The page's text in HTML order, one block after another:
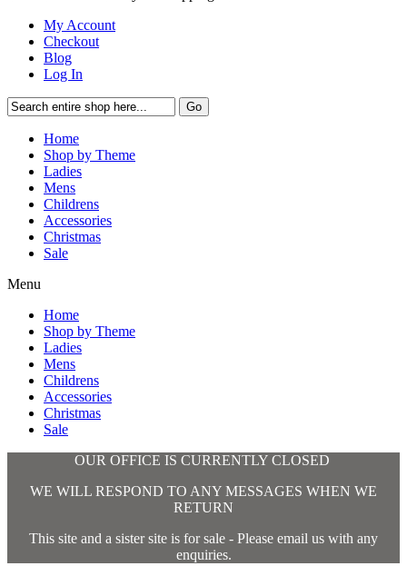
My Account
Checkout
Blog
Log In
Go
Home
Shop by Theme
Ladies
Mens
Childrens
Accessories
Christmas
Sale
Menu
Home
Shop by Theme
Ladies
Mens
Childrens
Accessories
Christmas
Sale
OUR OFFICE IS CURRENTLY CLOSED
WE WILL RESPOND TO ANY MESSAGES WHEN WE
RETURN
This site and a sister site is for sale - Please email us with any
enquiries.